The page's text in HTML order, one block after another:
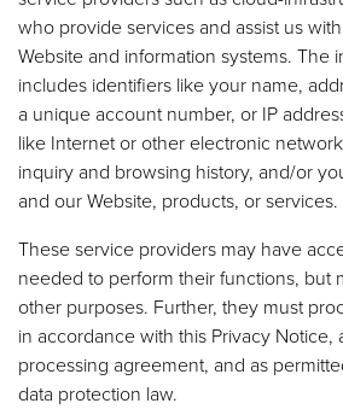
who provide services and assist us
Website and information systems. The
includes identifiers like your name,
a unique account number, or IP
like Internet or other electronic
inquiry and browsing history, and/or
and our Website, products, or services.
These service providers may have
needed to perform their functions, but
other purposes. Further, they must
in accordance with this Privacy Notice,
processing agreement, and as
data protection law.